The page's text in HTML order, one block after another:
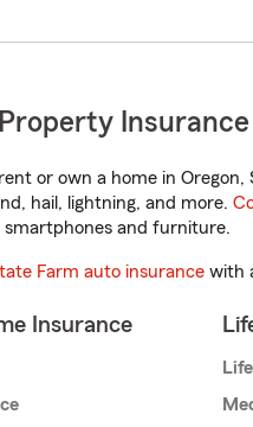
or own a home in
hail, lightning, and more.
smartphones and furniture.
Farm auto insurance with
Insurance